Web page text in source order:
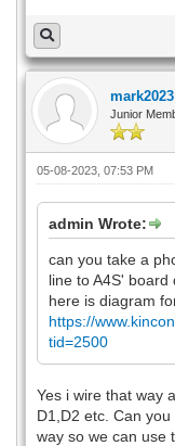
mark2023
Junior
05-08-2023, 07:53 PM
admin Wrote:
can you take a
line to A4S' board
here is diagram
https://
tid=2500
Yes i wire that way
D1,D2 etc. Can
way so we can use